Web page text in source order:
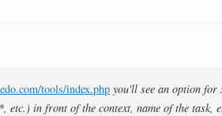
tools/index.php you'll see an option for
etc.) in front of the context, name of the task,